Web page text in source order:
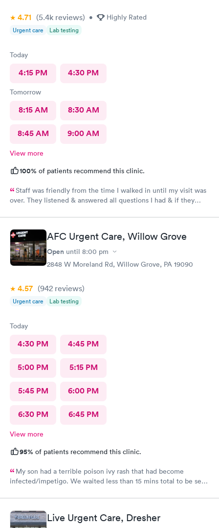
4.71 (5.4k reviews) • Highly Rated
Urgent care Lab testing
Today
4:15 PM 4:30 PM
Tomorrow
8:15 AM 8:30 AM
8:45 AM 9:00 AM
View more
100% of patients recommend this clinic.
Staff was friendly from the time I walked in until my visit was
over. They listened & answered all questions I had & if they
insight. I definitely would recommend going here for quick
responses and almost better than going to the hospital even got
my xray on sightAFC Urgent Care, Willow Grove
Open until 8:00 pm
2848 W Moreland Rd, Willow Grove, PA 19090
4.57 (942 reviews)
Urgent care Lab testing
Today
4:30 PM 4:45 PM
5:00 PM 5:15 PM
5:45 PM 6:00 PM
6:30 PM 6:45 PM
View more
95% of patients recommend this clinic.
My son had a terrible poison ivy rash that had become
infected/impetigo. We waited less than 15 mins total to be seen
Live Urgent Care, Dresher